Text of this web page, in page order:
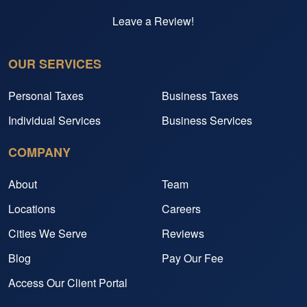
Leave a Review!
OUR SERVICES
Personal Taxes
Business Taxes
Individual Services
Business Services
COMPANY
About
Team
Locations
Careers
Cities We Serve
Reviews
Blog
Pay Our Fee
Access Our Client Portal